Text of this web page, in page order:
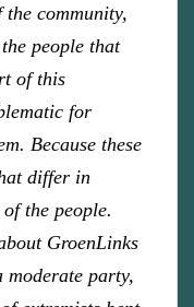
the community,
people that
of this
for
Because these
differ in
the people.
GroenLinks
moderate party,